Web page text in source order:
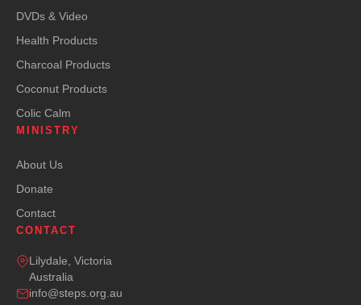
DVDs & Video
Health Products
Charcoal Products
Coconut Products
Colic Calm
MINISTRY
About Us
Donate
Contact
CONTACT
Lilydale, Victoria
Australia
info@steps.org.au